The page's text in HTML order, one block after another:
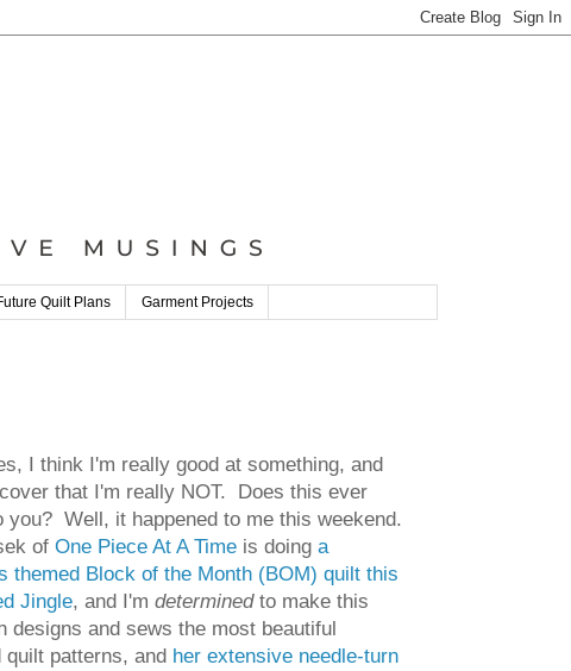
Quilt Plans Garment Projects
I think I'm really good at something, and
that I'm really NOT. Does this ever
you? Well, it happened to me this weekend.
of One Piece At A Timeis doing a
themed Block of the Month (BOM) quilt this
Jingle, and I'm determinedto make this
designs and sews the most beautiful
quilt patterns, and her extensive needle-turn